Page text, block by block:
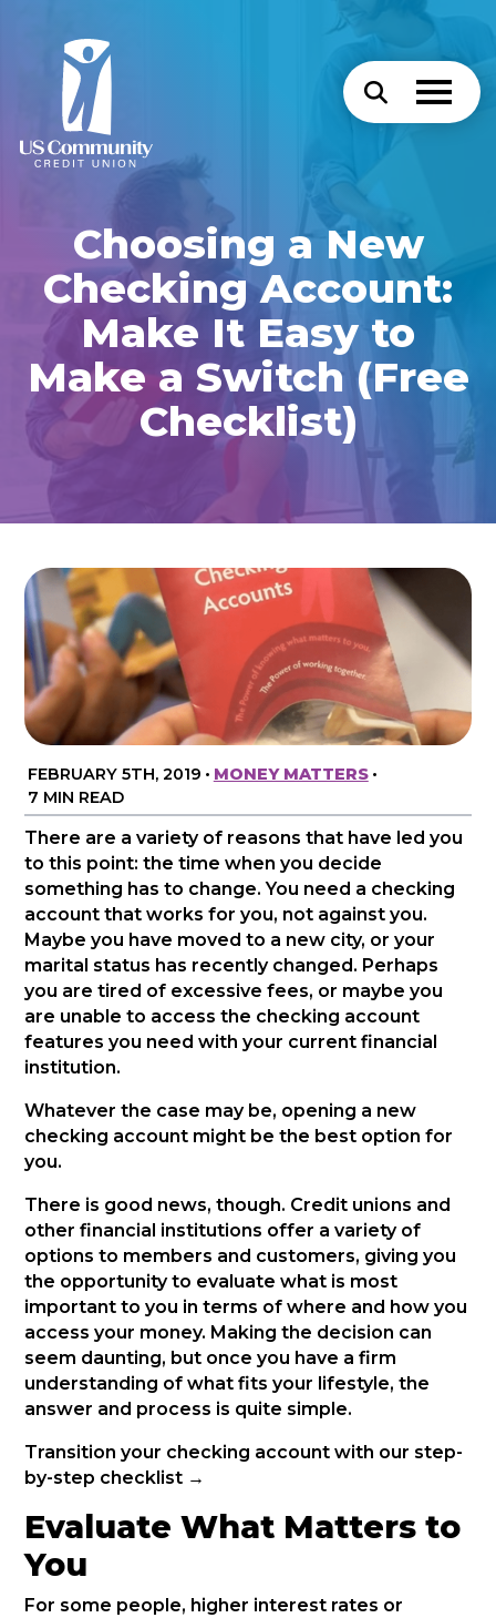
Choosing a New
Checking Account:
Make It Easy to
Make a Switch (Free
Checklist)
FEBRUARY 5TH, 2019 • MONEY MATTERS •
7 MIN READ
There are a variety of reasons that have led you
to this point: the time when you decide
something has to change. You need a checking
account that works for you, not against you.
Maybe you have moved to a new city, or your
marital status has recently changed. Perhaps
you are tired of excessive fees, or maybe you
are unable to access the checking account
features you need with your current financial
institution.
Whatever the case may be, opening a new
checking account might be the best option for
you.
There is good news, though. Credit unions and
other financial institutions offer a variety of
options to members and customers, giving you
the opportunity to evaluate what is most
important to you in terms of where and how you
access your money. Making the decision can
seem daunting, but once you have a firm
understanding of what fits your lifestyle, the
answer and process is quite simple.
Transition your checking account with our step-
by-step checklist →
Evaluate What Matters to
You
For some people, higher interest rates or